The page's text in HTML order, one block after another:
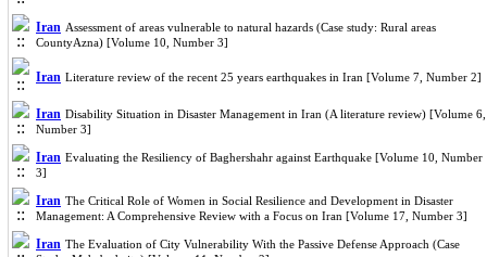
Iran Assessment of areas vulnerable to natural hazards (Case study: Rural areas
CountyAzna) [Volume 10, Number 3]
Iran Literature review of the recent 25 years earthquakes in Iran [Volume 7, Number 2]
Iran Disability Situation in Disaster Management in Iran (A literature review) [Volume 6,
Number 3]
Iran Evaluating the Resiliency of Baghershahr against Earthquake [Volume 10, Number
3]
Iran The Critical Role of Women in Social Resilience and Development in Disaster
Management: A Comprehensive Review with a Focus on Iran [Volume 17, Number 3]
Iran The Evaluation of City Vulnerability With the Passive Defense Approach (Case